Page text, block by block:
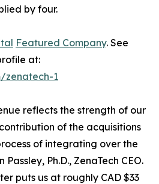
by four.
Featured Company. See
at:
zenatech-1
reflects the strength of our
of the acquisitions
of integrating over the
Ph.D., ZenaTech CEO.
puts us at roughly CAD $33